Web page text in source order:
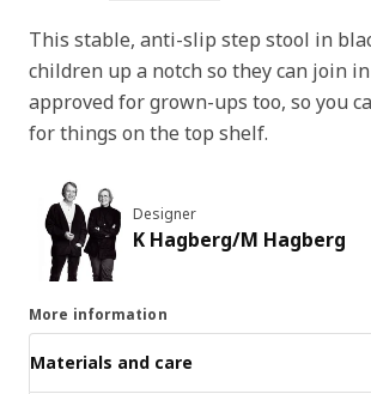
This stable, anti-slip step stool in
children up a notch so they can join in
approved for grown-ups too, so you
for things on the top shelf.
Designer
K Hagberg/M Hagberg
More information
Materials and care